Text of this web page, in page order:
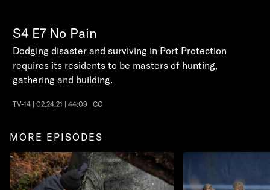
S4 E7 No Pain
Dodging disaster and surviving in Port Protection
requires its residents to be masters of hunting,
gathering and building.
TV-14 | 02.24.21 | 44:09 | CC
MORE EPISODES